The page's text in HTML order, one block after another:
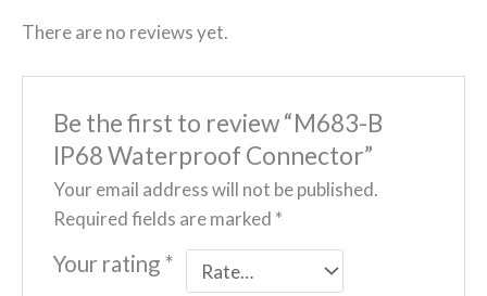
There are no reviews yet.
Be the first to review “M683-B
IP68 Waterproof Connector”
Your email address will not be published.
Required fields are marked *
Your rating *